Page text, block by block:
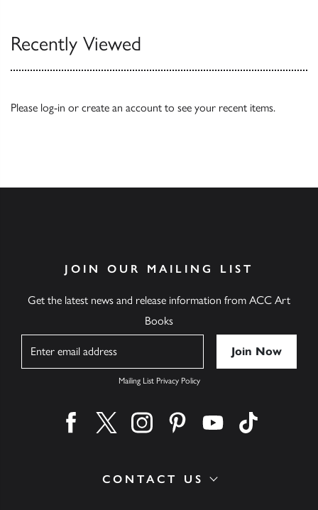
Recently Viewed
Please log-in or create an account to see your recent items.
CONTACT US
JOIN OUR MAILING LIST
Get the latest news and release information from ACC Art
Books
Mailing List Privacy Policy
Find us on facebook
Find us on twitter
Find us on instagram
Find us on pinterest
Find us on youtube